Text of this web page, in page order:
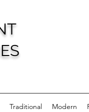
Traditional Modern